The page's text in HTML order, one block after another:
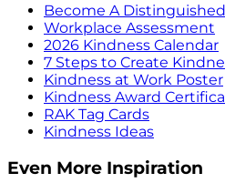
Become A
Workplace Assessment
2026 Kindness Calendar
7 Steps to Create
Kindness at Work Poster
Kindness Award
RAK Tag Cards
Kindness Ideas
Even More Inspiration